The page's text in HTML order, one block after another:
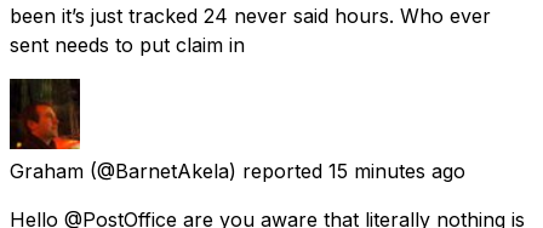
been it’s just tracked 24 never said hours. Who ever
sent needs to put claim in
Graham (@BarnetAkela) reported 15 minutes ago
Hello @PostOffice are you aware that literally nothing is